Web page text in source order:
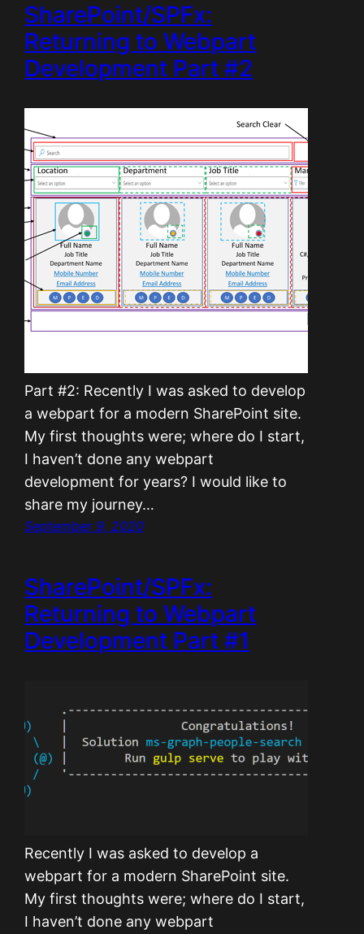
SharePoint/SPFx:
Returning to Webpart
Development Part #2
Part #2: Recently I was asked to develop
a webpart for a modern SharePoint site.
My first thoughts were; where do I start,
I haven’t done any webpart
development for years? I would like to
share my journey…
September 9, 2020
SharePoint/SPFx:
Returning to Webpart
Development Part #1
Recently I was asked to develop a
webpart for a modern SharePoint site.
My first thoughts were; where do I start,
I haven’t done any webpart